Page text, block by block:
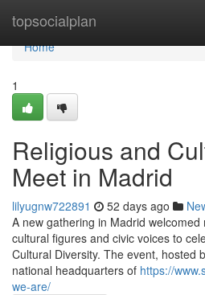
topsocialplan
Home
Home
1
Religious and
Meet in Madrid
lilyugnw722891 52 days ago
A new gathering in Madrid
cultural figures and civic voices to
Cultural Diversity. The event, hosted
national headquarters of https://
we-are/